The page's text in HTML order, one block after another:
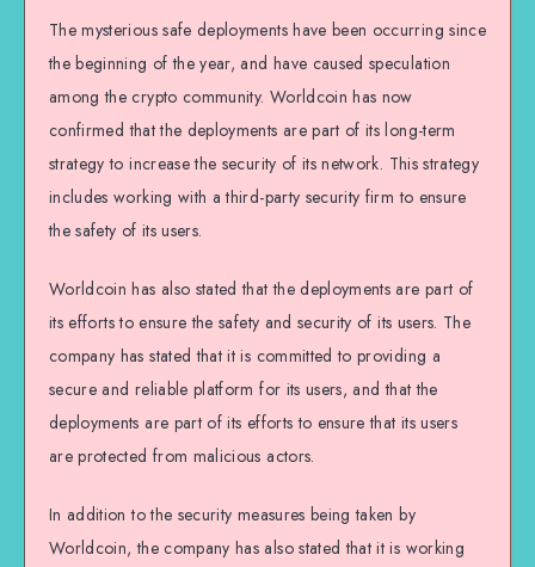
The mysterious safe deployments have been occurring since
the beginning of the year, and have caused speculation
among the crypto community. Worldcoin has now
confirmed that the deployments are part of its long-term
strategy to increase the security of its network. This strategy
includes working with a third-party security firm to ensure
the safety of its users.
Worldcoin has also stated that the deployments are part of
its efforts to ensure the safety and security of its users. The
company has stated that it is committed to providing a
secure and reliable platform for its users, and that the
deployments are part of its efforts to ensure that its users
are protected from malicious actors.
In addition to the security measures being taken by
Worldcoin, the company has also stated that it is working